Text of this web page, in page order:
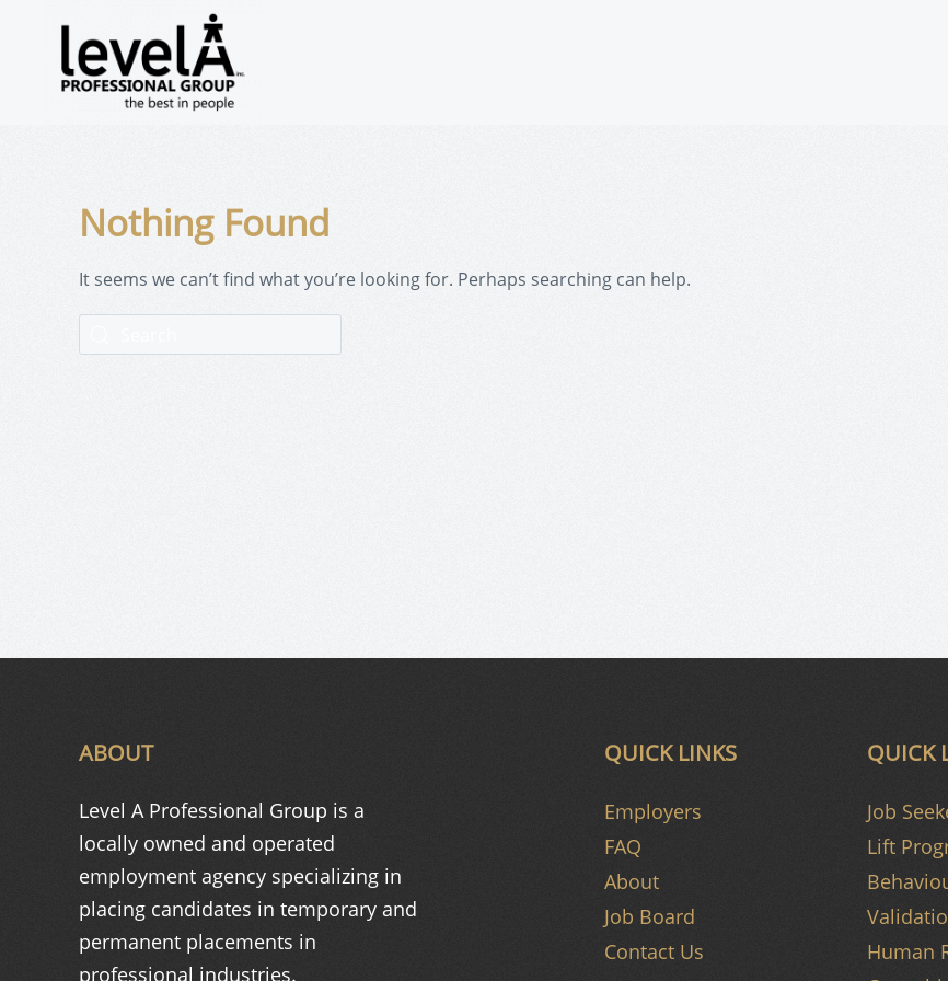
Nothing Found
It seems we can’t find what you’re looking for. Perhaps searching can help.
ABOUT
Level A Professional Group is a
locally owned and operated
employment agency specializing in
placing candidates in temporary and
permanent placements in
professional industries.
QUICK LINKS
Employers
FAQ
About
Job Board
Contact Us
QUICK
Job
Lift
Human